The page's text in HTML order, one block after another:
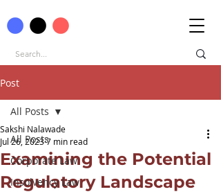
Post
All Posts
Corporate Law
Insolvency Law
All Posts
Examining the Potential
Regulatory Landscape
Sakshi Nalawade
Jul 26, 20237 min read